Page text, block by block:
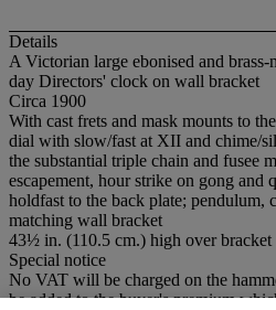
Details
A Victorian large ebonised and
day Directors' clock on wall bracket
Circa 1900
With cast frets and mask mounts to
dial with slow/fast at XII and chime/
the substantial triple chain and fusee
escapement, hour strike on gong and
holdfast to the back plate; pendulum,
matching wall bracket
43½ in. (110.5 cm.) high over bracket
Special notice
No VAT will be charged on the
be added to the buyer's premium